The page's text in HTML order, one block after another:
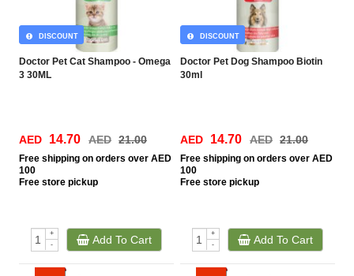
Doctor Pet Cat Shampoo - Omega
3 30ML
DISCOUNT
AED 14.70 AED 21.00
Free shipping on orders over AED
100
Free store pickup
+
-
Add To Cart
Doctor Pet Dog Shampoo Biotin
30ml
DISCOUNT
AED 14.70 AED 21.00
Free shipping on orders over AED
100
Free store pickup
+
-
Add To Cart